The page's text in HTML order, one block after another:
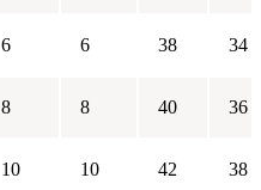
6 6 38 34
8 8 40 36
10 10 42 38